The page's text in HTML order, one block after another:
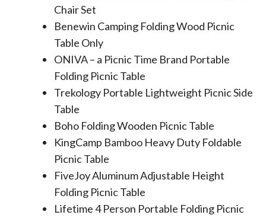
Chair Set
Benewin Camping Folding Wood Picnic
Table Only
ONIVA – a Picnic Time Brand Portable
Folding Picnic Table
Trekology Portable Lightweight Picnic Side
Table
Boho Folding Wooden Picnic Table
KingCamp Bamboo Heavy Duty Foldable
Picnic Table
FiveJoy Aluminum Adjustable Height
Folding Picnic Table
Lifetime 4 Person Portable Folding Picnic